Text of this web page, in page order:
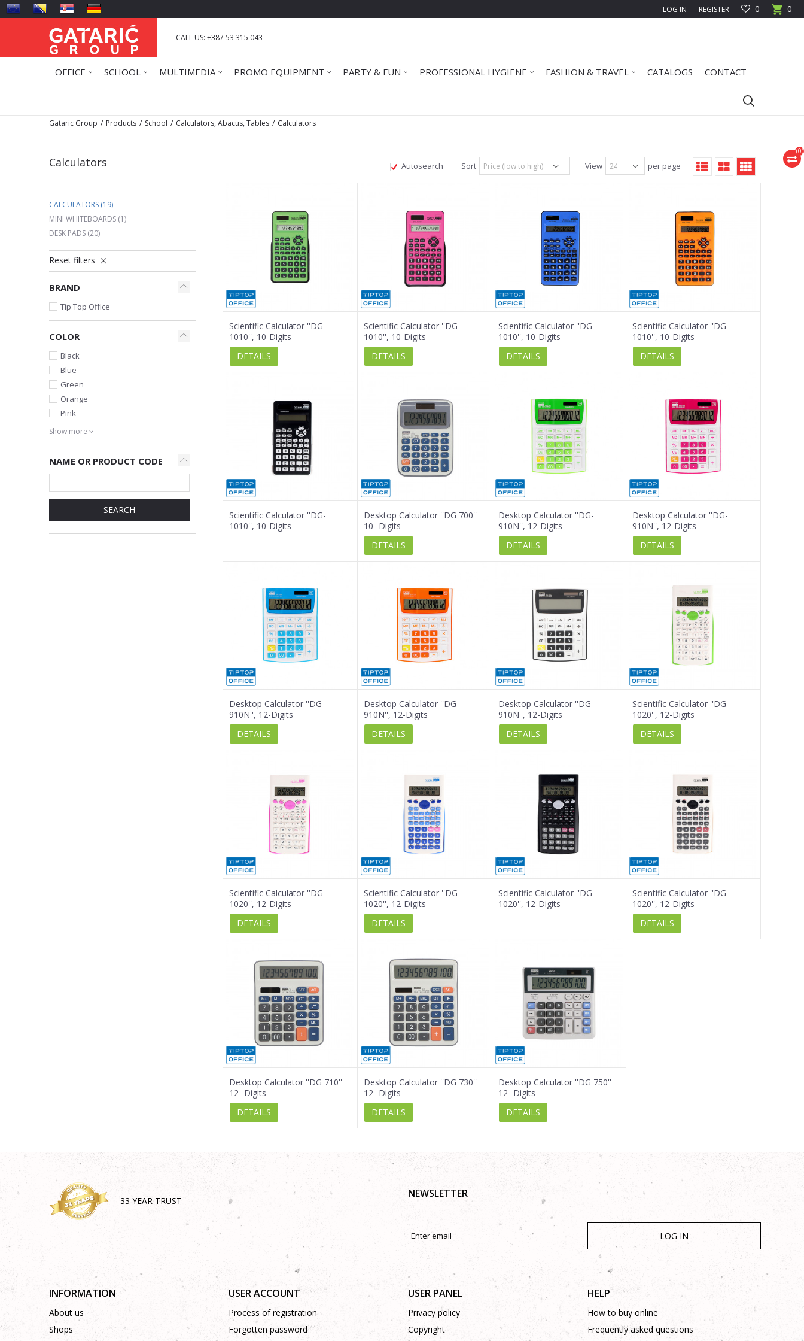
0
0
LOG IN REGISTER
CALL US: +387 53 315 043
OFFICE SCHOOL MULTIMEDIA PROMO EQUIPMENT PARTY & FUN PROFESSIONAL HYGIENE FASHION & TRAVEL CATALOGS CONTACT
(0)
Gataric Group Products School Calculators, Abacus, Tables Calculators
Calculators Autosearch Sort View per page
CALCULATORS (19)
MINI WHITEBOARDS (1)
DESK PADS (20)
Reset filters
BRAND
Tip Top Office
COLOR
Black
Blue
Green
Orange
Pink
Show more
NAME OR PRODUCT CODE
SEARCH
Scientific Calculator ''DG-
1010'', 10-Digits
DETAILS
Scientific Calculator ''DG-
1010'', 10-Digits
DETAILS
Scientific Calculator ''DG-
1010'', 10-Digits
DETAILS
Scientific Calculator ''DG-
1010'', 10-Digits
DETAILS
Scientific Calculator ''DG-
1010'', 10-Digits
Desktop Calculator ''DG 700''
10- Digits
DETAILS
Desktop Calculator ''DG-
910N'', 12-Digits
DETAILS
Desktop Calculator ''DG-
910N'', 12-Digits
DETAILS
Desktop Calculator ''DG-
910N'', 12-Digits
DETAILS
Desktop Calculator ''DG-
910N'', 12-Digits
DETAILS
Desktop Calculator ''DG-
910N'', 12-Digits
DETAILS
Scientific Calculator ''DG-
1020'', 12-Digits
DETAILS
Scientific Calculator ''DG-
1020'', 12-Digits
DETAILS
Scientific Calculator ''DG-
1020'', 12-Digits
DETAILS
Scientific Calculator ''DG-
1020'', 12-Digits
Scientific Calculator ''DG-
1020'', 12-Digits
DETAILS
Desktop Calculator ''DG 710''
12- Digits
DETAILS
Desktop Calculator ''DG 730''
12- Digits
DETAILS
Desktop Calculator ''DG 750''
12- Digits
DETAILS
- 33 YEAR TRUST -
NEWSLETTER
LOG IN
INFORMATION
About us
Shops
USER ACCOUNT
Process of registration
Forgotten password
USER PANEL
Privacy policy
Copyright
HELP
How to buy online
Frequently asked questions